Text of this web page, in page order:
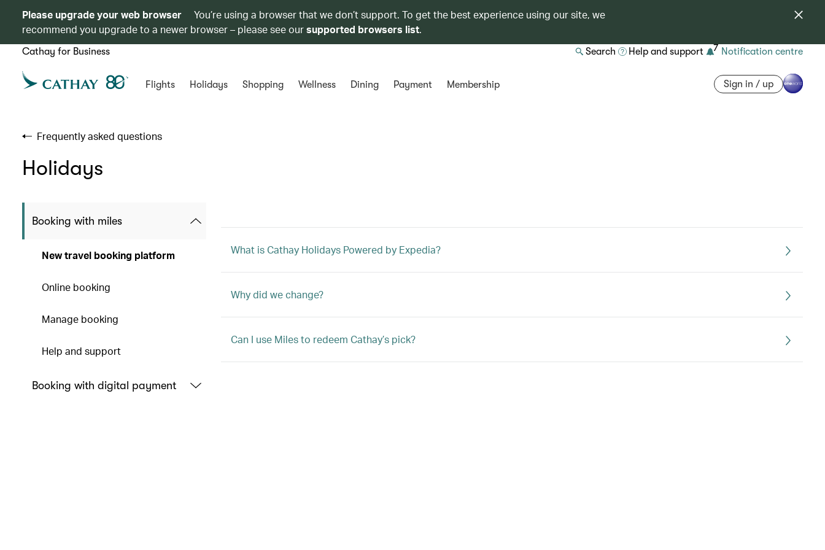
Please upgrade your web browser
You’re using a browser that we don’t support. To get the best experience using our site, we
recommend you upgrade to a newer browser – please see oursupported browsers list.
Cathay for Business Search Help and support 7 Notification centre
Flights Holidays Shopping Wellness Dining Payment Membership Sign in / up
Frequently asked questions
Holidays
Booking with miles
New travel booking platform
Online booking
Manage booking
Help and support
Booking with digital payment
What is Cathay Holidays Powered by Expedia?
Why did we change?
Can I use Miles to redeem Cathay’s pick?